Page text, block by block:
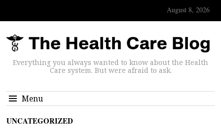
August 8, 2026
Everything you always wanted to know about the Health
Care system. But were afraid to ask.
Menu
UNCATEGORIZED